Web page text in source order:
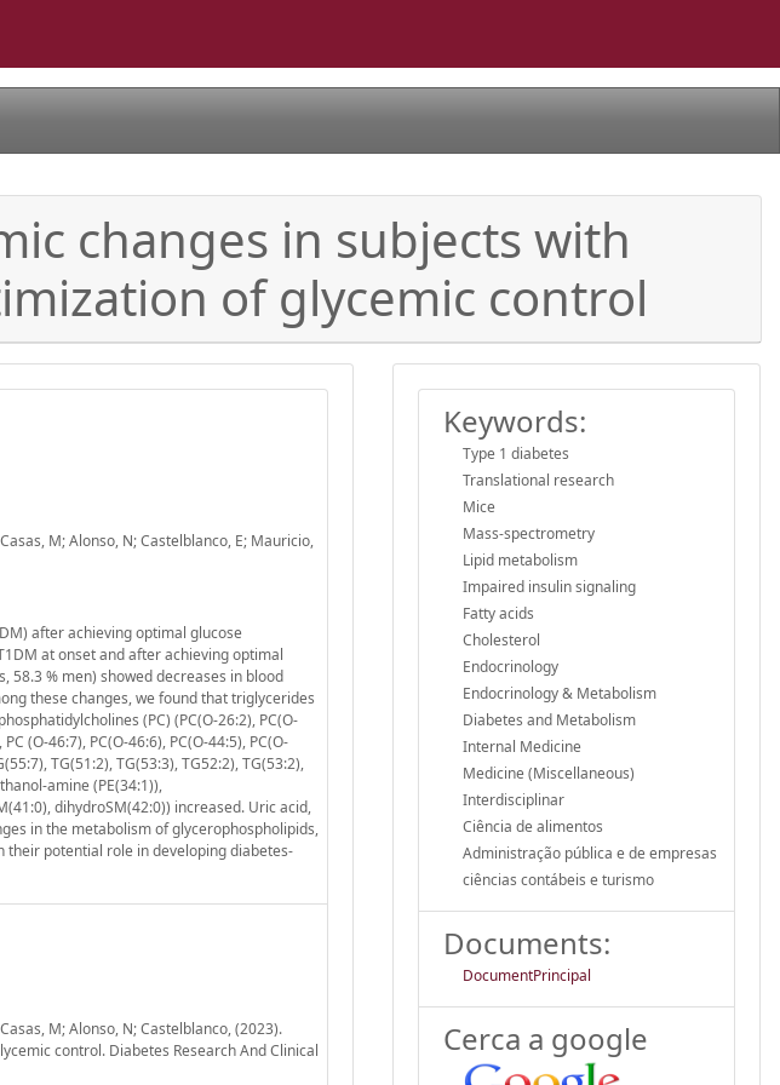
changes in subjects with
of glycemic control
M; Alonso, N; Castelblanco, E; Mauricio,
after achieving optimal glucose
at onset and after achieving optimal
58.3 % men) showed decreases in blood
these changes, we found that triglycerides
(PC) (PC(O-26:2), PC(O-
(O-46:7), PC(O-46:6), PC(O-44:5), PC(O-
TG(51:2), TG(53:3), TG52:2), TG(53:2),
amine (PE(34:1)),
dihydroSM(42:0)) increased. Uric acid,
in the metabolism of glycerophospholipids,
their potential role in developing diabetes-
M; Alonso, N; Castelblanco, (2023).
control. Diabetes Research And Clinical
Keywords:
Type 1 diabetes
Translational research
Mice
Mass-spectrometry
Lipid metabolism
Impaired insulin signaling
Fatty acids
Cholesterol
Endocrinology
Endocrinology & Metabolism
Diabetes and Metabolism
Internal Medicine
Medicine (Miscellaneous)
Interdisciplinar
Ciência de alimentos
Administração pública e de empresas
ciências contábeis e turismo
Documents:
DocumentPrincipal
Cerca a google